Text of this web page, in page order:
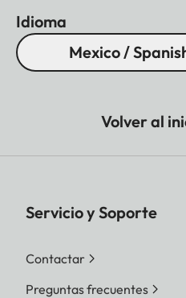
Idioma
Mexico /
Volver al
Servicio y Soporte
Contactar
Preguntas frecuentes